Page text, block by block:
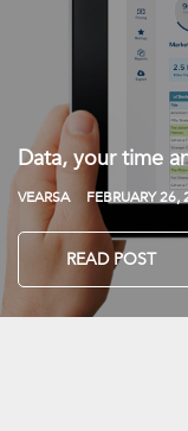
Data, your time
VEARSA FEBRUARY 26,
READ POST